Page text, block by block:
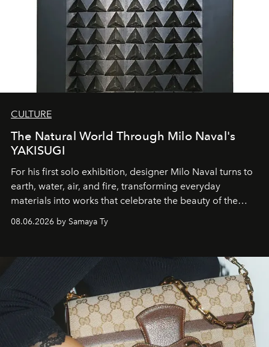
CULTURE
The Natural World Through Milo Naval's
YAKISUGI
For his first solo exhibition, designer Milo Naval turns to
earth, water, air, and fire, transforming everyday
materials into works that celebrate the beauty of the
natural world.
08.06.2026 by Samaya Ty